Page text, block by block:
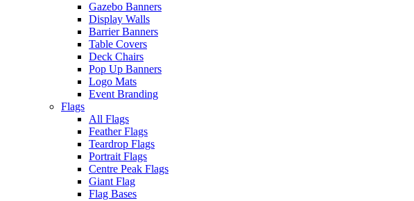
Gazebo Banners
Display Walls
Barrier Banners
Table Covers
Deck Chairs
Pop Up Banners
Logo Mats
Event Branding
Flags
All Flags
Feather Flags
Teardrop Flags
Portrait Flags
Centre Peak Flags
Giant Flag
Flag Bases